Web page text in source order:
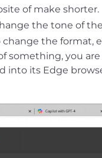
of make shorter.
the tone of
the format,
something, you
into its Edge